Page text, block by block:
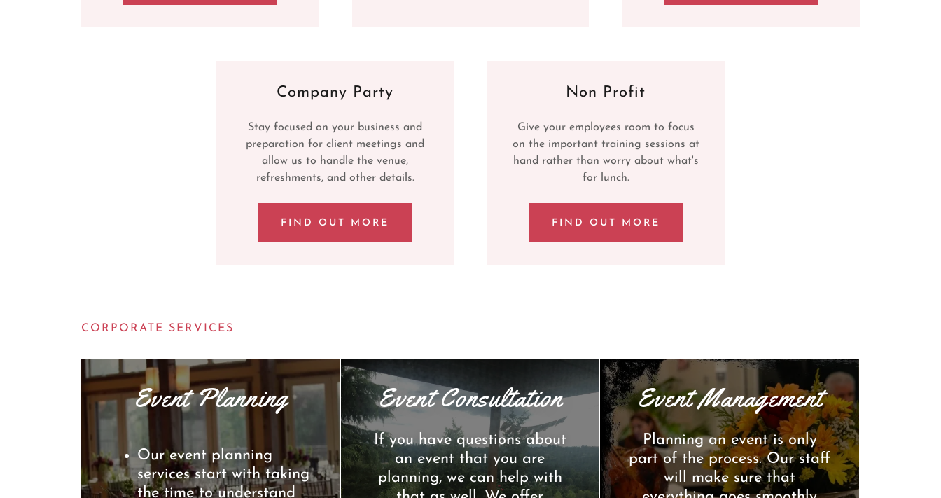
Company Party
Stay focused on your business and
preparation for client meetings and
allow us to handle the venue,
refreshments, and other details.
FIND OUT MORE
Non Profit
Give your employees room to focus
on the important training sessions at
hand rather than worry about what's
for lunch.
FIND OUT MORE
CORPORATE SERVICES
Event Planning
Our event planning
services start with taking
the time to understand
Event Consultation
If you have questions about
an event that you are
planning, we can help with
Event Management
Planning an event is only
part of the process. Our staff
will make sure that